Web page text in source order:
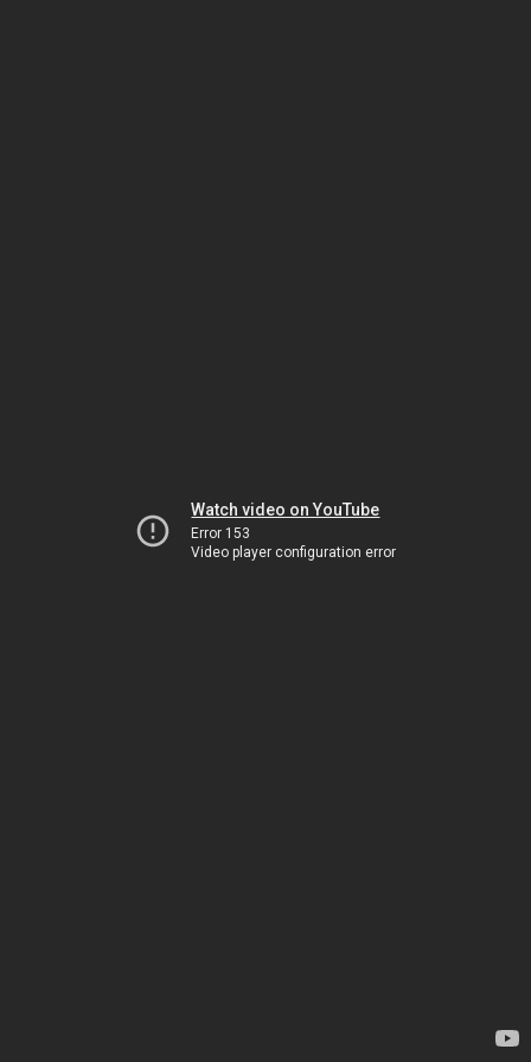
Watch video on YouTube
Error 153
Video player configuration error